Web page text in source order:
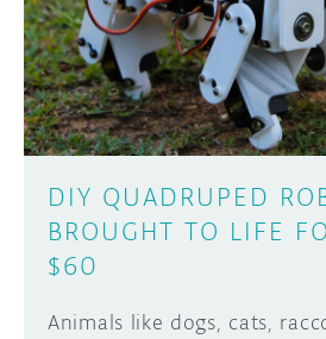
DISCORD
PROJECT HUB
ARDUINO DAY
USER GROUPS
ABOUT
DIY QUADRUPED
BROUGHT TO LIFE
$60
Animals like dogs, cats,
Learn how to submit your
Arduino boards, it may get
SUBMIT YOUR